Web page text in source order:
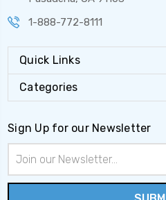
1-888-772-8111
Quick Links
Categories
Sign Up for our Newsletter
Address